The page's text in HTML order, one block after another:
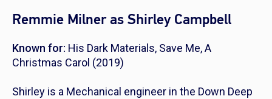
Remmie Milner as Shirley Campbell
Known for: His Dark Materials, Save Me,A
Christmas Carol (2019)
Shirley is a Mechanical engineer in the Down Deep